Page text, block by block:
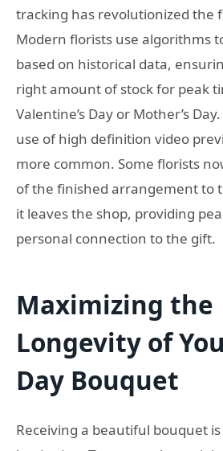
tracking has revolutionized the
Modern florists use algorithms
based on historical data,
right amount of stock for peak
Valentine’s Day or Mother’s
use of high definition video
more common. Some florists
of the finished arrangement to
it leaves the shop, providing
personal connection to the gift.
Maximizing the
Longevity of
Day Bouquet
Receiving a beautiful bouquet